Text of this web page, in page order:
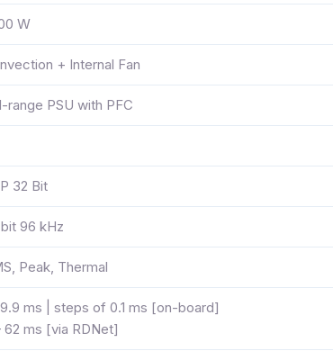
W
+ Internal Fan
range PSU with PFC
32 Bit
96 kHz
Peak, Thermal
ms | steps of 0.1 ms [on-board]
62 ms [via RDNet]